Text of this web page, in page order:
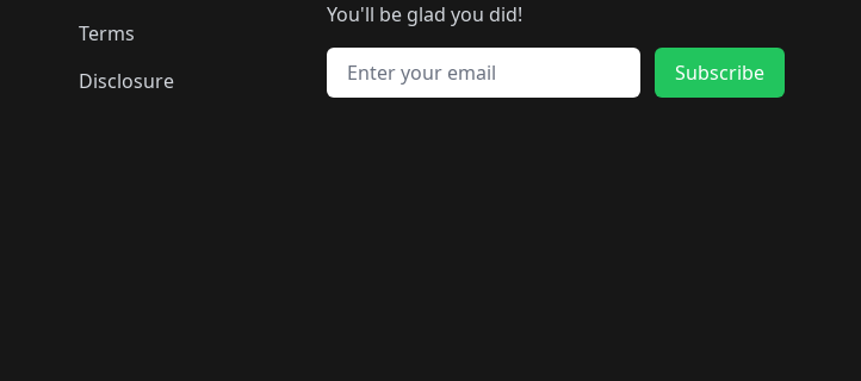
Terms
Disclosure
You'll be glad you did!
Email address
Subscribe